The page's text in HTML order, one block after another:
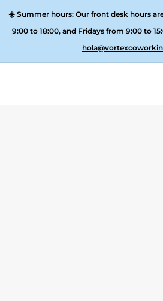
☀️ Summer hours: Our front desk hours
9:00 to 18:00, and Fridays from 9:00 to